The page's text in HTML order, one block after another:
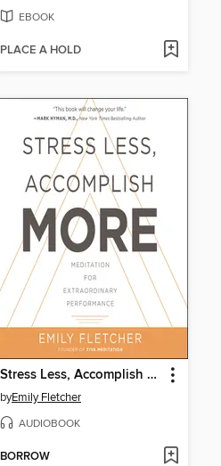
EBOOK
PLACE A HOLD
Stress Less, Accomplish More
byEmily Fletcher
AUDIOBOOK
BORROW